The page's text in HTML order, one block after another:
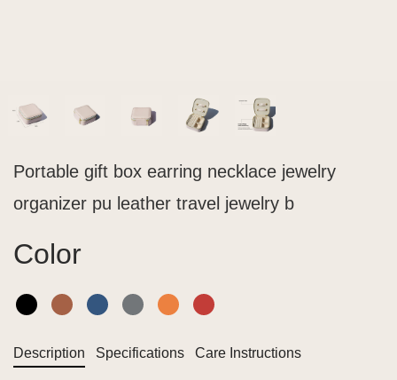
Portable gift box earring necklace jewelry
organizer pu leather travel jewelry b
Color
Description Specifications Care Instructions